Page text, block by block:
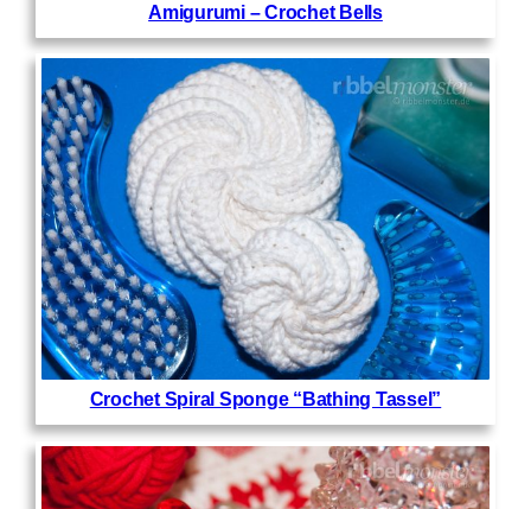
Amigurumi – Crochet Bells
Crochet Spiral Sponge “Bathing Tassel”